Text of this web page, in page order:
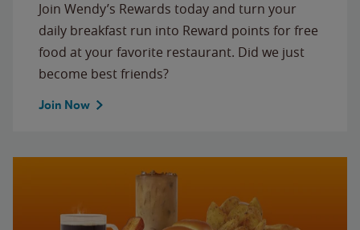
Join Wendy’s Rewards today and turn your
daily breakfast run into Reward points for free
food at your favorite restaurant. Did we just
become best friends?
Join Now